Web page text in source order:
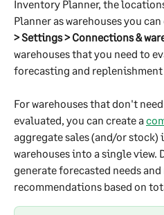
Inventory Planner, the
Planner as warehouses you
> Settings > Connections &
warehouses that you need to
forecasting and
For warehouses that don't
evaluated, you can create a
aggregate sales (and/or
warehouses into a single view.
generate forecasted needs
recommendations based on